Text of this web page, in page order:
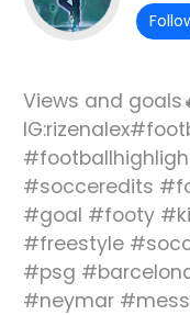
Views and
#socceredits
#goal #footy
#freestyle
#psg
#neymar